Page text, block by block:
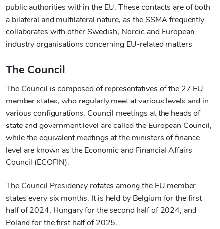
public authorities within the EU. These contacts are of both
a bilateral and multilateral nature, as the SSMA frequently
collaborates with other Swedish, Nordic and European
industry organisations concerning EU-related matters.
The Council
The Council is composed of representatives of the 27 EU
member states, who regularly meet at various levels and in
various configurations. Council meetings at the heads of
state and government level are called the European Council,
while the equivalent meetings at the ministers of finance
level are known as the Economic and Financial Affairs
Council (ECOFIN).
The Council Presidency rotates among the EU member
states every six months. It is held by Belgium for the first
half of 2024, Hungary for the second half of 2024, and
Poland for the first half of 2025.